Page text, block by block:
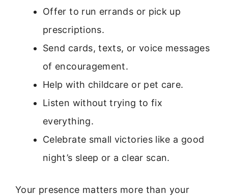
Offer to run errands or pick up
prescriptions.
Send cards, texts, or voice messages
of encouragement.
Help with childcare or pet care.
Listen without trying to fix
everything.
Celebrate small victories like a good
night’s sleep or a clear scan.
Your presence matters more than your